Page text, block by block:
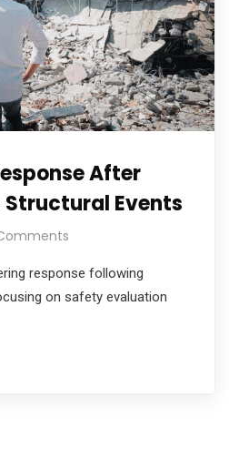
After
Events
response following
on safety evaluation